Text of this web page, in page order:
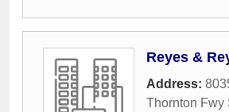
Reyes &
Address:
Thornton Fwy